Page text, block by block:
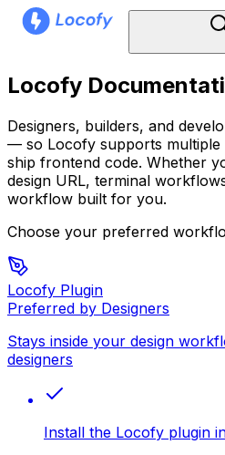
Locofy
Designers, builders, and
— so Locofy supports multiple
ship frontend code. Whether
design URL, terminal
workflow built for you.
Choose your preferred
Locofy Plugin
Preferred by Designers
Stays inside your design
designers
Install the Locofy plugin